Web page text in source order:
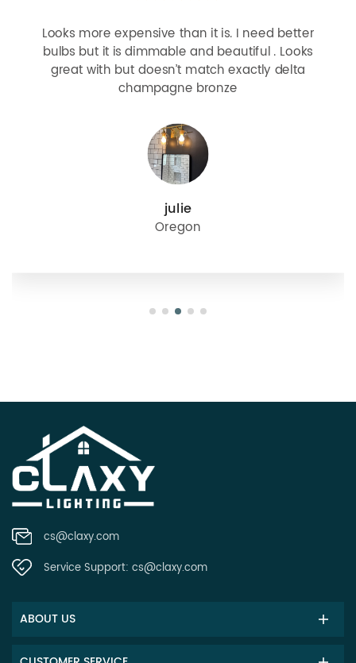
Looks more expensive than it is. I need better
bulbs but it is dimmable and beautiful . Looks
great with but doesn’t match exactly delta
champagne bronze
julie
Oregon
cs@claxy.com
Service Support: cs@claxy.com
ABOUT US